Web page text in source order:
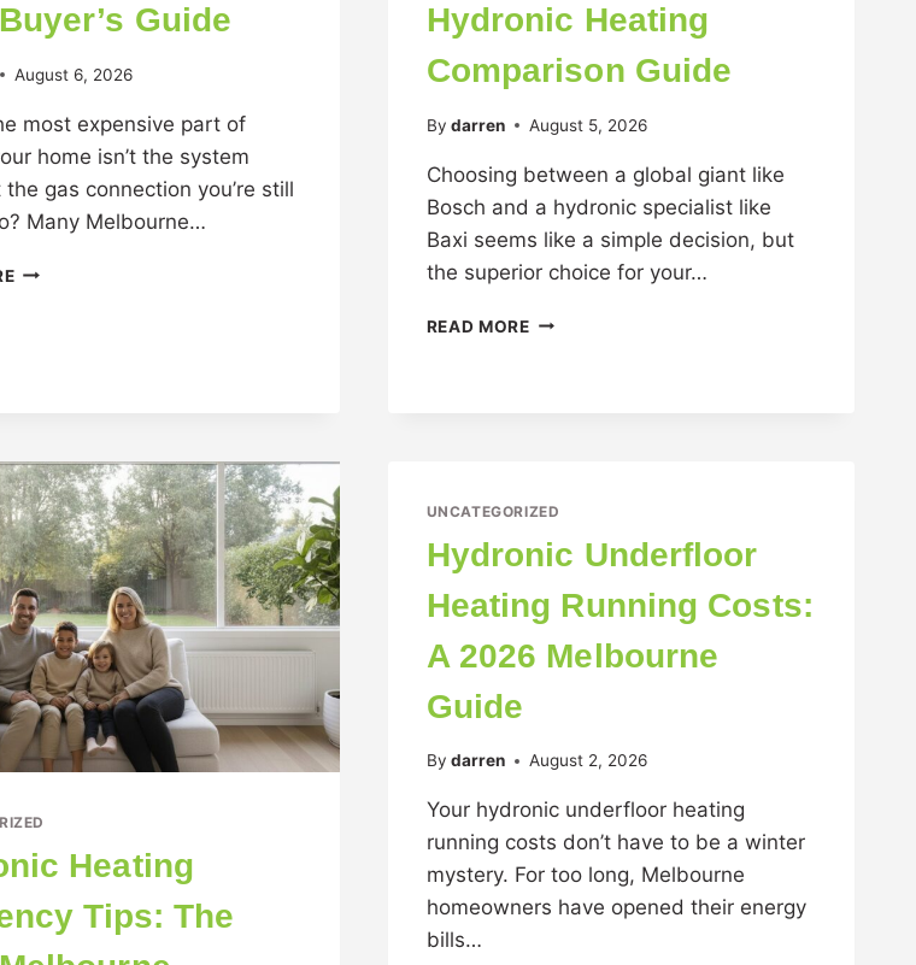
Guide
August 6, 2026
most expensive part of
home isn’t the system
gas connection you’re still
Many Melbourne…
Hydronic Heating
Comparison Guide
By darren August 5, 2026
Choosing between a global giant like
Bosch and a hydronic specialist like
Baxi seems like a simple decision, but
the superior choice for your…
READ MORE
Heating
Tips: The
UNCATEGORIZED
Hydronic Underfloor
Heating Running Costs:
A 2026 Melbourne
Guide
By darren August 2, 2026
Your hydronic underfloor heating
running costs don’t have to be a winter
mystery. For too long, Melbourne
homeowners have opened their energy
bills…